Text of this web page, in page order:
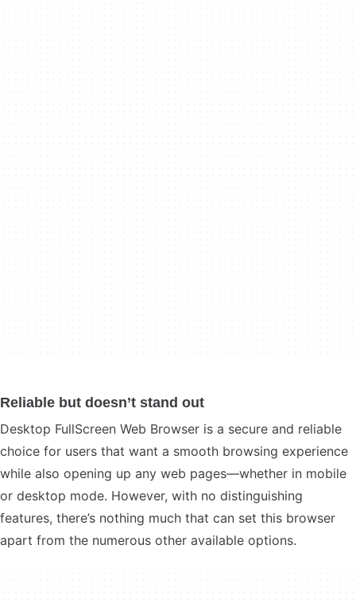
Reliable but doesn’t stand out
Desktop FullScreen Web Browser is a secure and reliable
choice for users that want a smooth browsing experience
while also opening up any web pages—whether in mobile
or desktop mode. However, with no distinguishing
features, there’s nothing much that can set this browser
apart from the numerous other available options.